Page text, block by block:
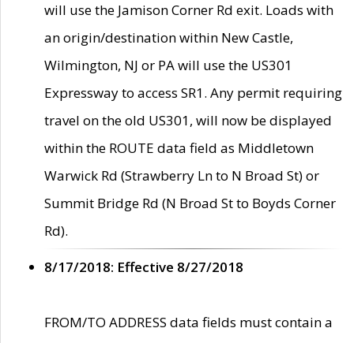
will use the Jamison Corner Rd exit. Loads with
an origin/destination within New Castle,
Wilmington, NJ or PA will use the US301
Expressway to access SR1. Any permit requiring
travel on the old US301, will now be displayed
within the ROUTE data field as Middletown
Warwick Rd (Strawberry Ln to N Broad St) or
Summit Bridge Rd (N Broad St to Boyds Corner
Rd).
8/17/2018: Effective 8/27/2018
FROM/TO ADDRESS data fields must contain a